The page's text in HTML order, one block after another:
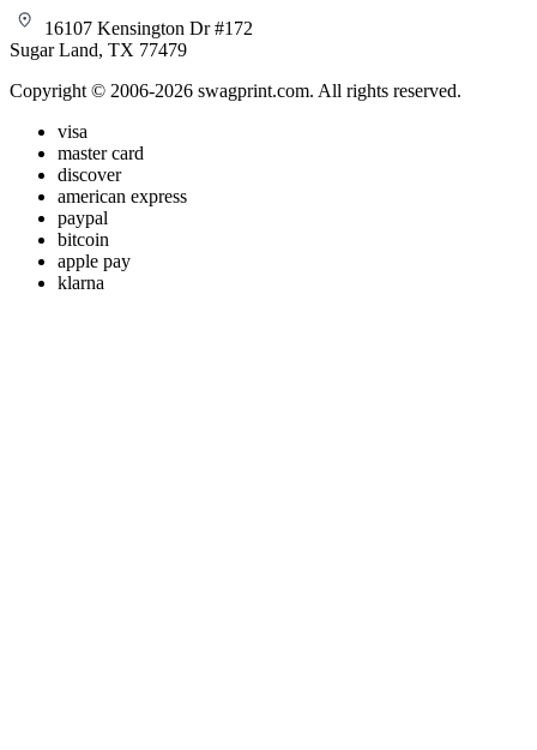
16107 Kensington Dr #172
Sugar Land, TX 77479
Copyright © 2006-2026 swagprint.com. All rights reserved.
visa
master card
discover
american express
paypal
bitcoin
apple pay
klarna